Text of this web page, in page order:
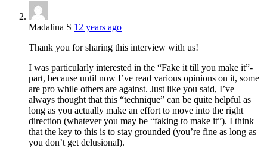
Madalina S 12 years ago
Thank you for sharing this interview with us!
I was particularly interested in the “Fake it till you make it”-
part, because until now I’ve read various opinions on it, some
are pro while others are against. Just like you said, I’ve
always thought that this “technique” can be quite helpful as
long as you actually make an effort to move into the right
direction (whatever you may be “faking to make it”). I think
that the key to this is to stay grounded (you’re fine as long as
you don’t get delusional).